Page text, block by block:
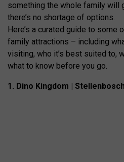
something the whole family will
there’s no shortage of options.
Here’s a curated guide to some
family attractions – including
visiting, who it’s best suited to,
what to know before you go.
1. Dino Kingdom | Stellenbosch